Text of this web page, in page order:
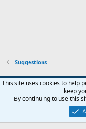
Suggestions
Contact us Terms and
Community platform by
This site uses cookies to help
keep
By continuing to use this